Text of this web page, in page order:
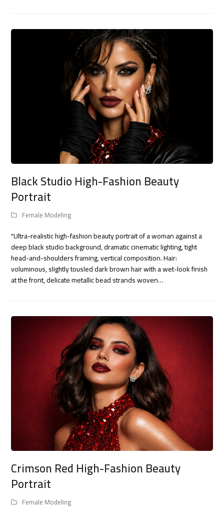
Black Studio High-Fashion Beauty
Portrait
Female Modeling
"Ultra-realistic high-fashion beauty portrait of a woman against a
deep black studio background, dramatic cinematic lighting, tight
head-and-shoulders framing, vertical composition. Hair:
voluminous, slightly tousled dark brown hair with a wet-look finish
at the front, delicate metallic bead strands woven…
Crimson Red High-Fashion Beauty
Portrait
Female Modeling